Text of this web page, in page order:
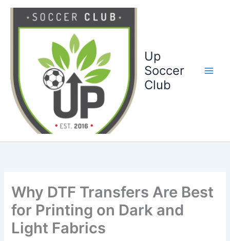
Up
Soccer
Club
Why DTF Transfers Are Best
for Printing on Dark and
Light Fabrics